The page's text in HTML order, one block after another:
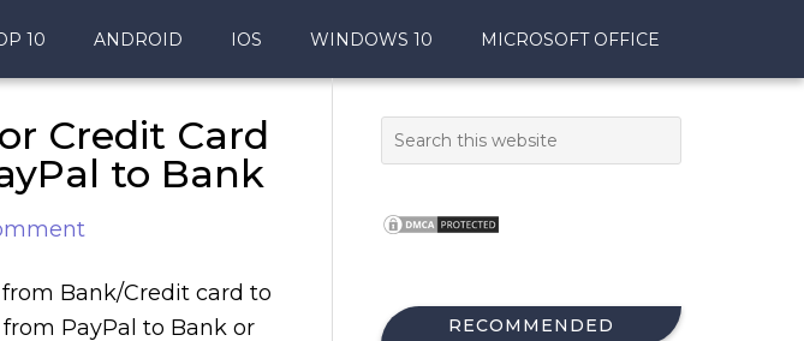
10 ANDROID IOS WINDOWS 10 MICROSOFT OFFICE
Credit Card
to Bank
Bank/Credit card to
PayPal to Bank or
RECOMMENDED